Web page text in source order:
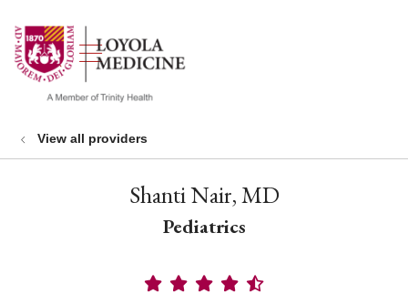
search
show off canvas menu
View all providers
Shanti Nair, MD
Pediatrics